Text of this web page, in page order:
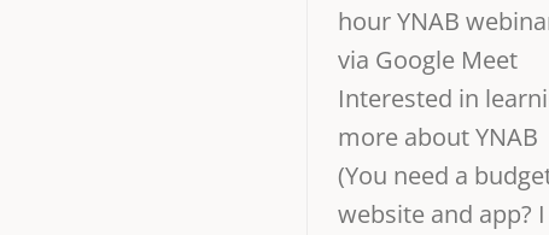
hour YNAB
via Google Meet
Interested in
more about YNAB
(You need a
website and app? I